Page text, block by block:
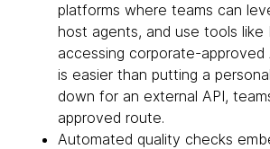
platforms where teams can
host agents, and use tools like
accessing corporate-approved
is easier than putting a
down for an external API,
approved route.
Automated quality checks